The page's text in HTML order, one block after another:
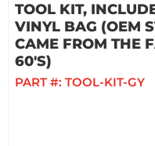
TOOL KIT,
VINYL BAG (OEM
CAME FROM THE
60'S)
PART #: TOOL-KIT-GY